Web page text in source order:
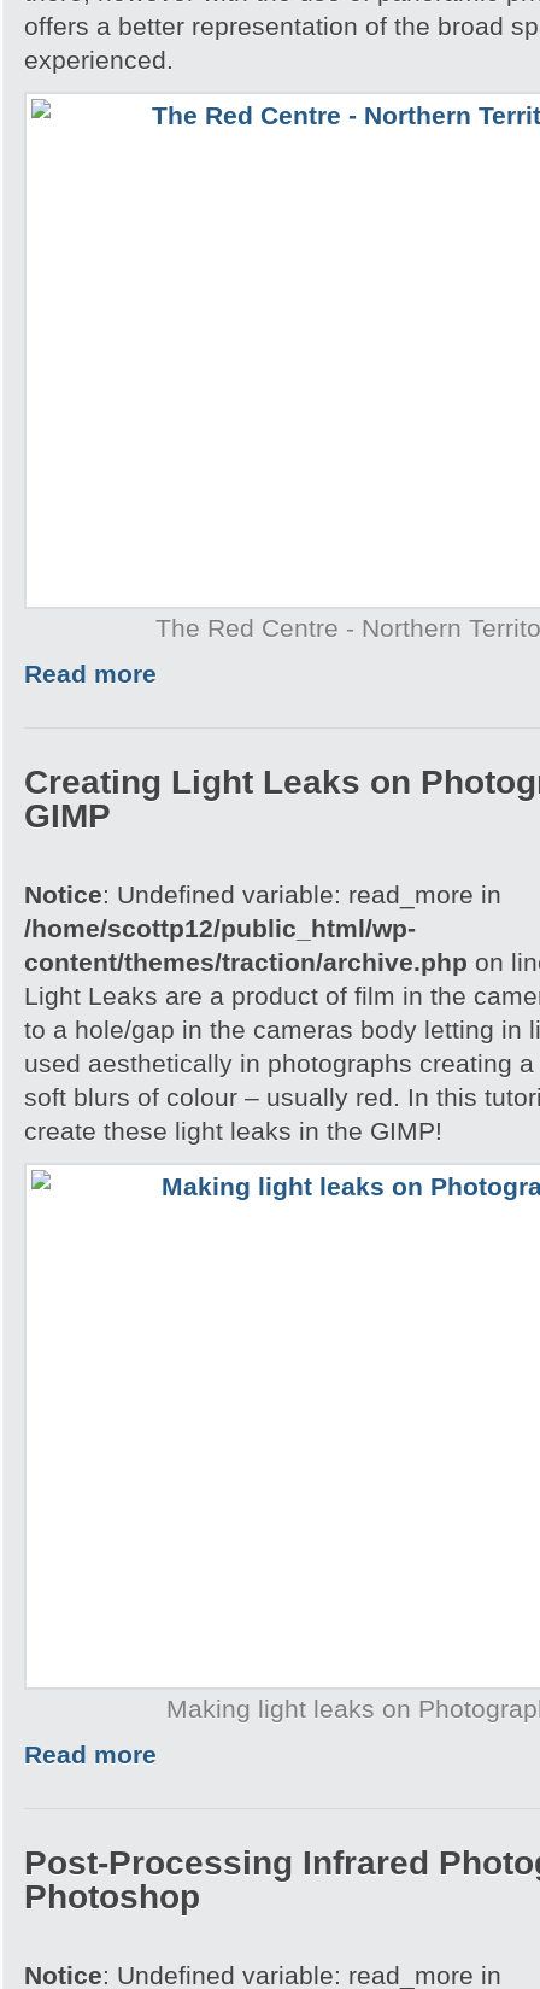
offers a better representation of the broad
experienced.
The Red Centre - Northern
Read more
Creating Light Leaks on
GIMP
Notice: Undefined variable: read_more in
/home/scottp12/public_html/wp-
content/themes/traction/archive.php on
Light Leaks are a product of film in the
to a hole/gap in the cameras body letting in
used aesthetically in photographs creating
soft blurs of colour – usually red. In this
create these light leaks in the GIMP!
Making light leaks on
Read more
Post-Processing Infrared
Photoshop
Notice: Undefined variable: read_more in